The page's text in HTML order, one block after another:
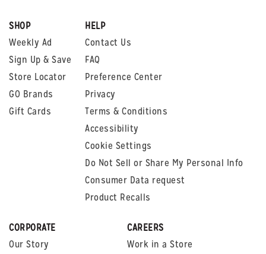
SHOP
Weekly Ad
Sign Up & Save
Store Locator
GO Brands
Gift Cards
HELP
Contact Us
FAQ
Preference Center
Privacy
Terms & Conditions
Accessibility
Cookie Settings
Do Not Sell or Share My Personal Info
Consumer Data request
Product Recalls
CORPORATE
Our Story
CAREERS
Work in a Store